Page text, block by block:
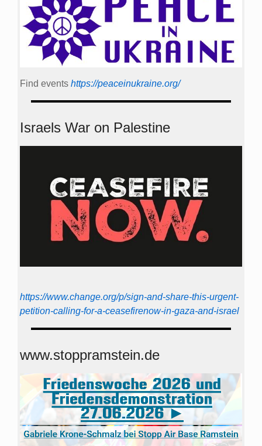
Find events https://peace­in­ukraine.org/
Israels War on Palestine
https://www.change.org/p/sign-and-share-this-urgent-
petition-calling-for-a-ceasefirenow-in-gaza-and-israel
www.stoppramstein.de